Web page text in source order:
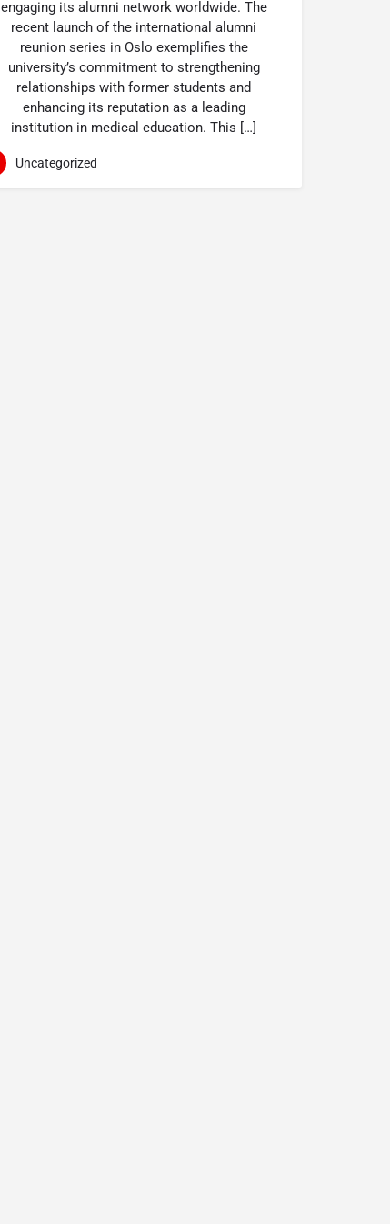
engaging its alumni network worldwide. The
recent launch of the international alumni
reunion series in Oslo exemplifies the
university’s commitment to strengthening
relationships with former students and
enhancing its reputation as a leading
institution in medical education. This […]
Uncategorized